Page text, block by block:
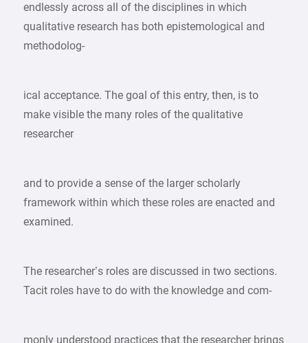
endlessly across all of the disciplines in which
qualitative research has both epistemological and
methodolog-
ical acceptance. The goal of this entry, then, is to
make visible the many roles of the qualitative
researcher
and to provide a sense of the larger scholarly
framework within which these roles are enacted and
examined.
The researcher’s roles are discussed in two sections.
Tacit roles have to do with the knowledge and com-
monly understood practices that the researcher brings